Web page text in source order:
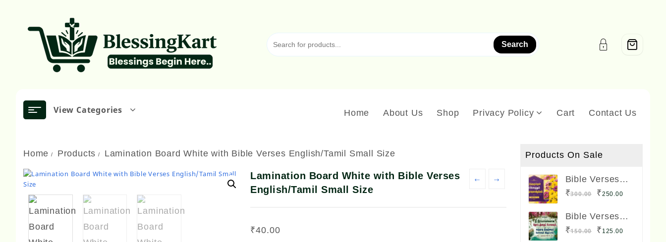
Search
View Categories Home About Us Shop Privacy Policy Cart Contact Us
Products On Sale
Bible Verses
Frame Boards
inches
₹300.00
Original
₹250.00Current
Bible Verses
Lamination
₹150.00
Original
₹ 125.00Current
Home Products Lamination Board White with Bible Verses English/Tamil Small Size
← →
Lamination Board White with Bible Verses
English/Tamil Small Size
₹40.00